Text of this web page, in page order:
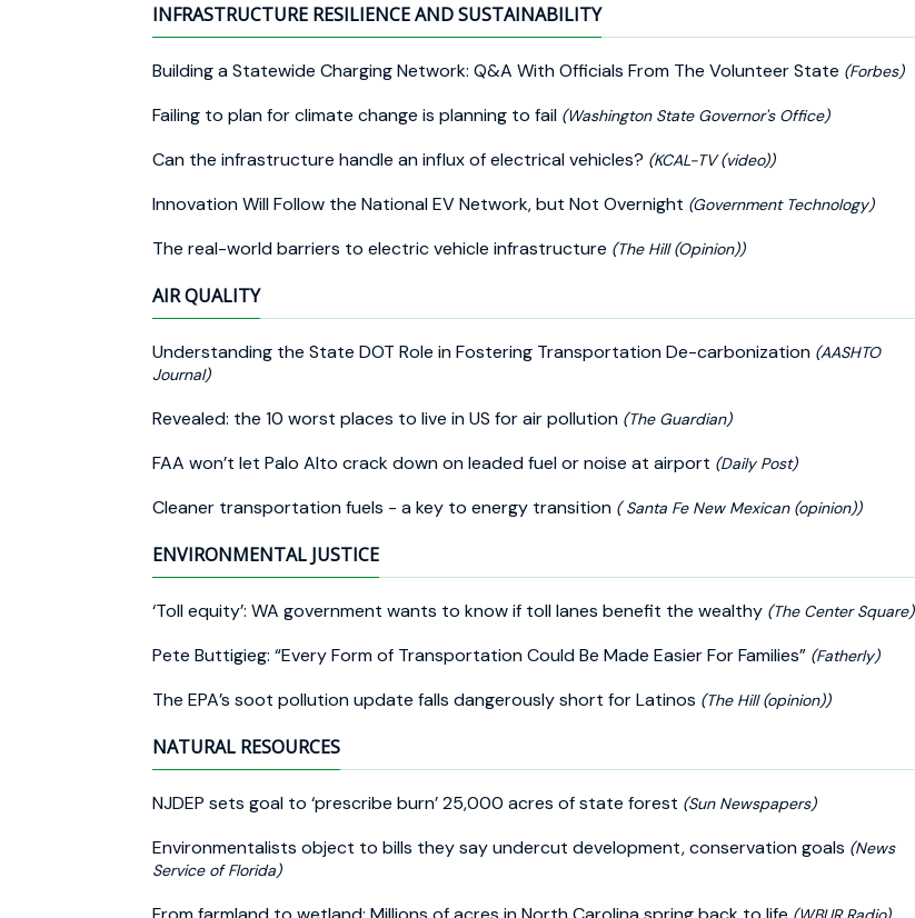
INFRASTRUCTURE RESILIENCE AND SUSTAINABILITY
Building a Statewide Charging Network: Q&A With Officials From The Volunteer State (Forbes)
Failing to plan for climate change is planning to fail (Washington State Governor's Office)
Can the infrastructure handle an influx of electrical vehicles? (KCAL-TV (video))
Innovation Will Follow the National EV Network, but Not Overnight (Government Technology)
The real-world barriers to electric vehicle infrastructure (The Hill (Opinion))
AIR QUALITY
Understanding the State DOT Role in Fostering Transportation De-carbonization (AASHTO
Journal)
Revealed: the 10 worst places to live in US for air pollution (The Guardian)
FAA won’t let Palo Alto crack down on leaded fuel or noise at airport (Daily Post)
Cleaner transportation fuels - a key to energy transition ( Santa Fe New Mexican (opinion))
ENVIRONMENTAL JUSTICE
‘Toll equity’: WA government wants to know if toll lanes benefit the wealthy (The Center Square)
Pete Buttigieg: “Every Form of Transportation Could Be Made Easier For Families” (Fatherly)
The EPA’s soot pollution update falls dangerously short for Latinos (The Hill (opinion))
NATURAL RESOURCES
NJDEP sets goal to ‘prescribe burn’ 25,000 acres of state forest (Sun Newspapers)
Environmentalists object to bills they say undercut development, conservation goals (News
Service of Florida)